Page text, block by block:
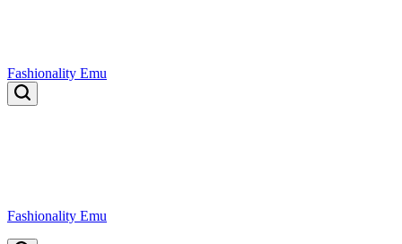
Fashionality Emu
Fashionality Emu